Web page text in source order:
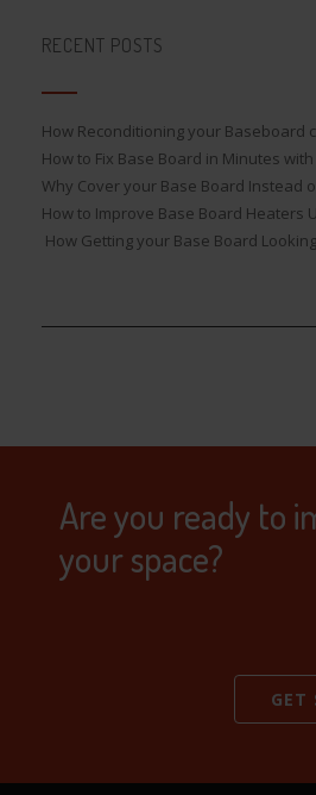
RECENT POSTS
How Reconditioning your Baseboard
How to Fix Base Board in Minutes
Why Cover your Base Board Instead
How to Improve Base Board Heaters
How Getting your Base Board
Are you ready to
your space?
GET